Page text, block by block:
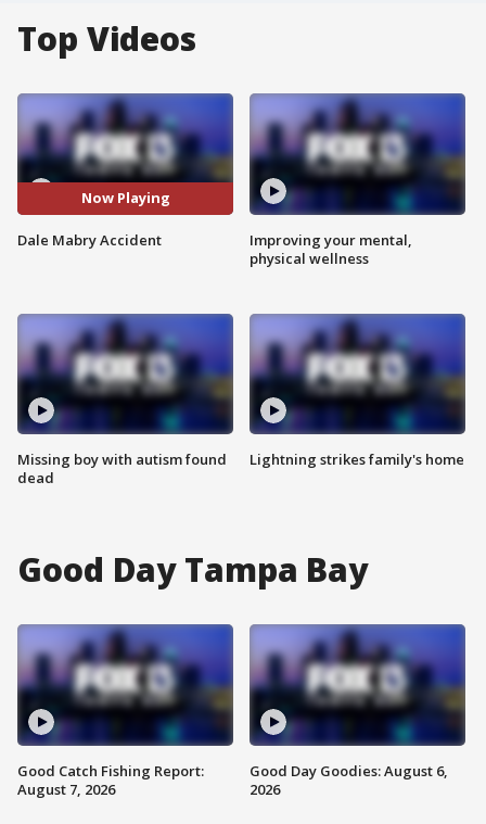
Top Videos
Now Playing
Dale Mabry Accident
Missing boy with autism found
dead
Improving your mental,
physical wellness
Lightning strikes family's home
Good Day Tampa Bay
Good Catch Fishing Report:
August 7, 2026
Good Day Goodies: August 6,
2026